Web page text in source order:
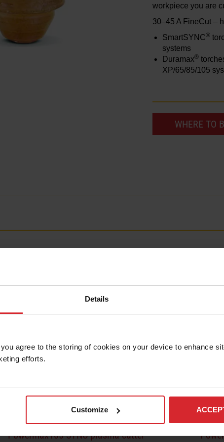
Details
agree to the storing of cookies on your device to enhance
efforts.
Customize
workpiece you are
30–45 A FineCut –
SmartSYNC®
systems
Duramax®
XP/65/85/105
WHERE TO
Powermax105 SYNC plasma cutter